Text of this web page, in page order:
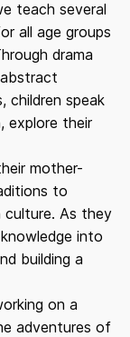
teach several
all age groups
drama
children speak
explore their
mother-
to
culture. As they
into
building a
on a
adventures of